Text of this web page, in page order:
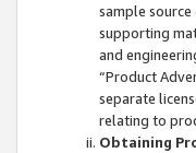
sample source
supporting
and
“Product
separate
relating to
Obtaining